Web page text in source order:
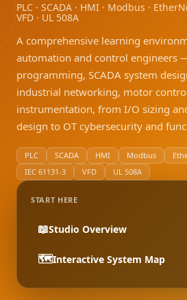
PLC · SCADA · HMI · Modbus ·
VFD · UL 508A
A comprehensive learning
automation and control engineers
programming, SCADA system
industrial networking, motor
instrumentation, from I/O sizing
design to OT cybersecurity and
PLC SCADA HMI Modbus
IEC 61131-3
VFD UL 508A
START HERE
📖Studio Overview
🗺️Interactive System Map